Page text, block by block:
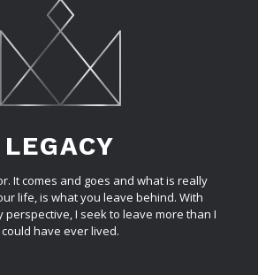
LEGACY
It comes and goes and what is really
life, is what you leave behind. With
perspective, I seek to leave more than I
could have ever lived.